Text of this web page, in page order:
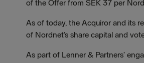
of the Offer from SEK 37 per
As of today, the Acquiror and its
of Nordnet’s share capital and
As part of Lenner & Partners’